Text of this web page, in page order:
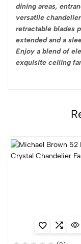
dining areas,
versatile
retractable blades
extended and a
Enjoy a blend of
exquisite ceiling